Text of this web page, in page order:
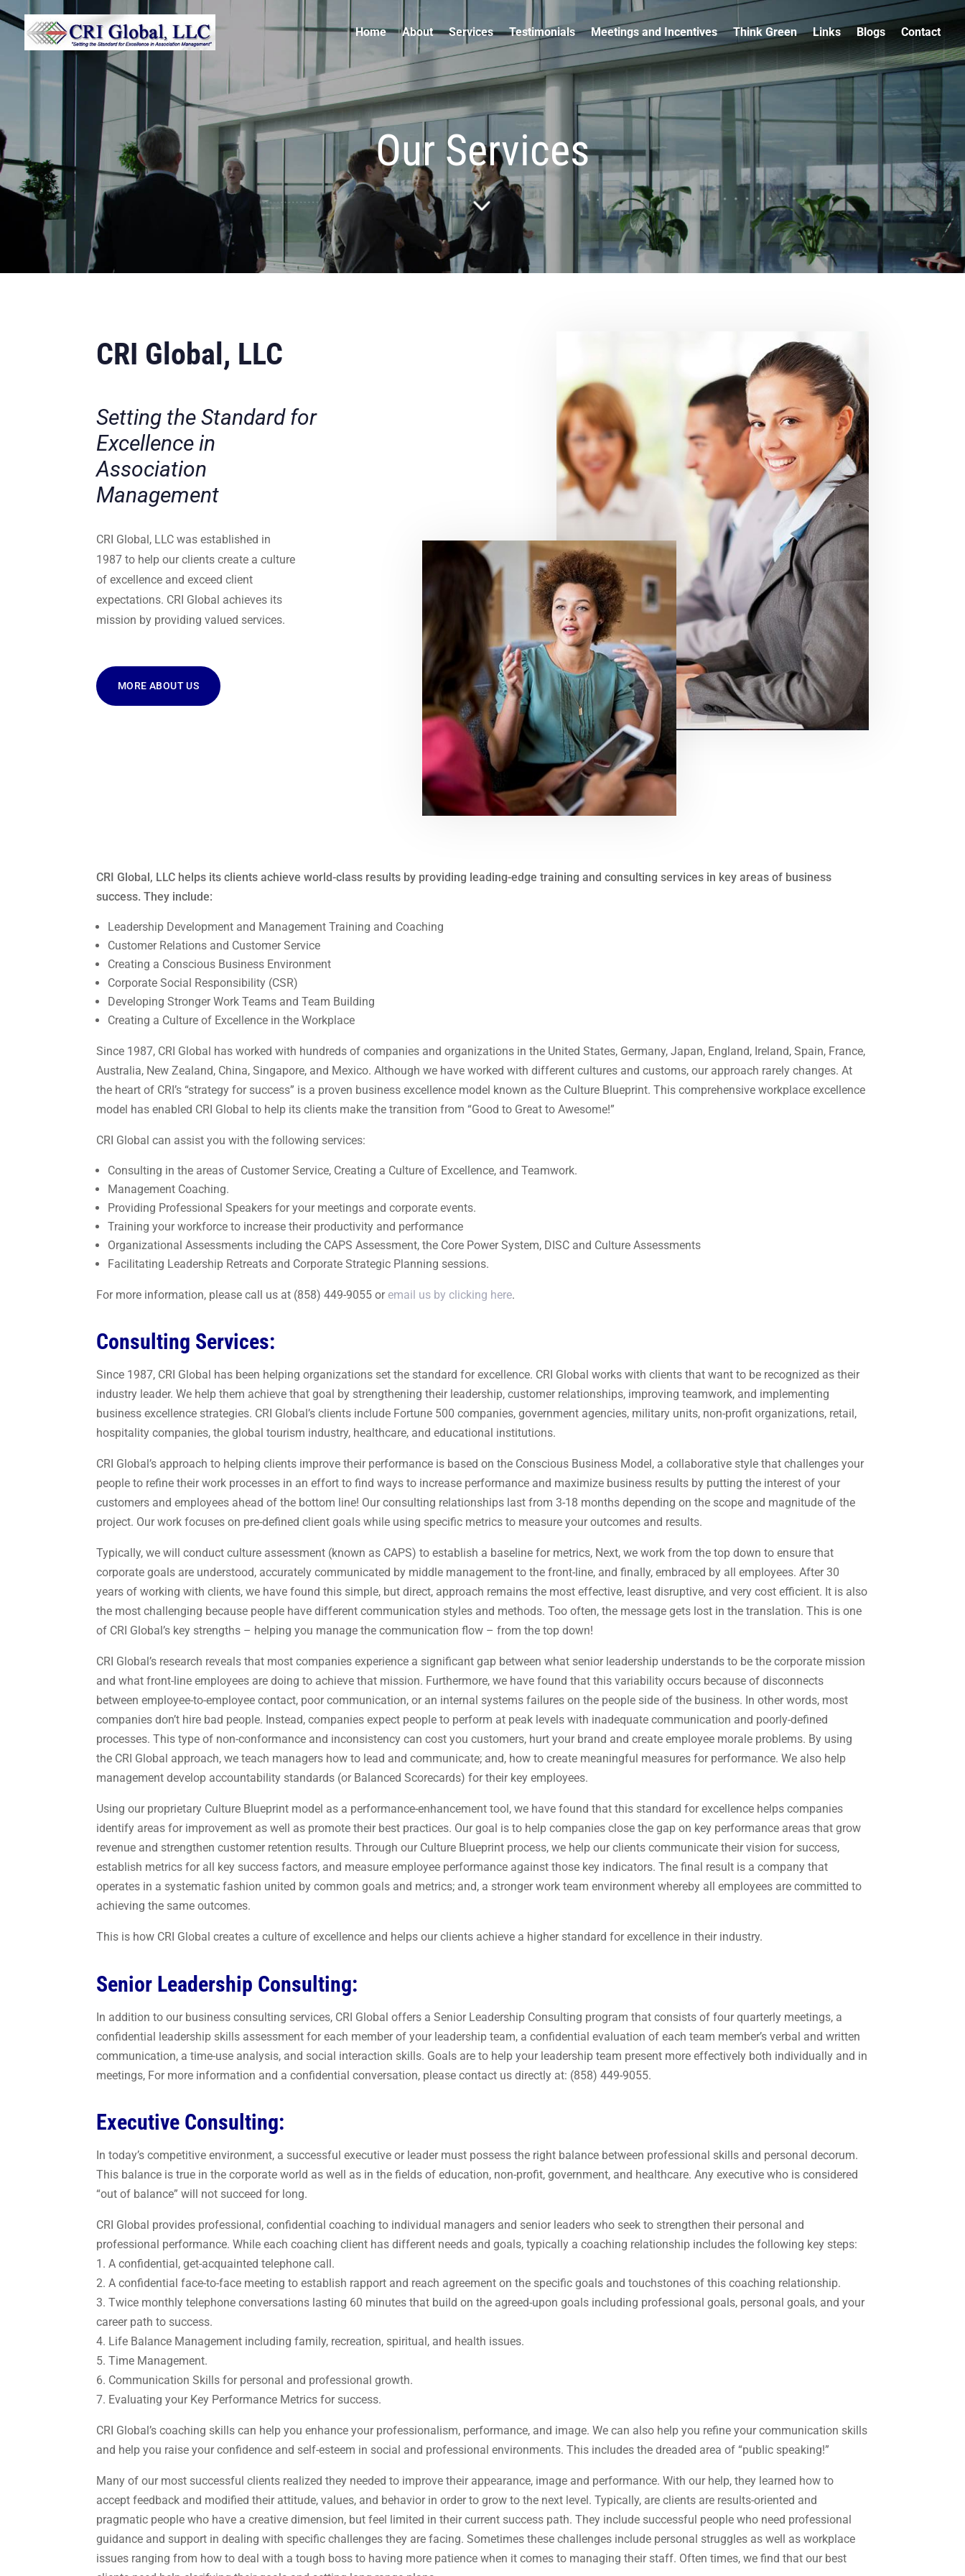
Home About Services Testimonials Meetings and Incentives Think Green Links Blogs Contact
Our Services
5
CRI Global, LLC
Setting the Standard for
Excellence in
Association
Management
CRI Global, LLC was established in
1987 to help our clients create a culture
of excellence and exceed client
expectations. CRI Global achieves its
mission by providing valued services.
MORE ABOUT US
CRI Global, LLC helps its clients achieve world-class results by providing leading-edge training and consulting services in key areas of business
success. They include:
Leadership Development and Management Training and Coaching
Customer Relations and Customer Service
Creating a Conscious Business Environment
Corporate Social Responsibility (CSR)
Developing Stronger Work Teams and Team Building
Creating a Culture of Excellence in the Workplace
Since 1987, CRI Global has worked with hundreds of companies and organizations in the United States, Germany, Japan, England, Ireland, Spain, France,
Australia, New Zealand, China, Singapore, and Mexico. Although we have worked with different cultures and customs, our approach rarely changes. At
the heart of CRI’s “strategy for success” is a proven business excellence model known as the Culture Blueprint. This comprehensive workplace excellence
model has enabled CRI Global to help its clients make the transition from “Good to Great to Awesome!”
CRI Global can assist you with the following services:
Consulting in the areas of Customer Service, Creating a Culture of Excellence, and Teamwork.
Management Coaching.
Providing Professional Speakers for your meetings and corporate events.
Training your workforce to increase their productivity and performance
Organizational Assessments including the CAPS Assessment, the Core Power System, DISC and Culture Assessments
Facilitating Leadership Retreats and Corporate Strategic Planning sessions.
For more information, please call us at (858) 449-9055 or email us by clicking here.
Consulting Services:
Since 1987, CRI Global has been helping organizations set the standard for excellence. CRI Global works with clients that want to be recognized as their
industry leader. We help them achieve that goal by strengthening their leadership, customer relationships, improving teamwork, and implementing
business excellence strategies. CRI Global’s clients include Fortune 500 companies, government agencies, military units, non-profit organizations, retail,
hospitality companies, the global tourism industry, healthcare, and educational institutions.
CRI Global’s approach to helping clients improve their performance is based on the Conscious Business Model, a collaborative style that challenges your
people to refine their work processes in an effort to find ways to increase performance and maximize business results by putting the interest of your
customers and employees ahead of the bottom line! Our consulting relationships last from 3-18 months depending on the scope and magnitude of the
project. Our work focuses on pre-defined client goals while using specific metrics to measure your outcomes and results.
Typically, we will conduct culture assessment (known as CAPS) to establish a baseline for metrics, Next, we work from the top down to ensure that
corporate goals are understood, accurately communicated by middle management to the front-line, and finally, embraced by all employees. After 30
years of working with clients, we have found this simple, but direct, approach remains the most effective, least disruptive, and very cost efficient. It is also
the most challenging because people have different communication styles and methods. Too often, the message gets lost in the translation. This is one
of CRI Global’s key strengths – helping you manage the communication flow – from the top down!
CRI Global’s research reveals that most companies experience a significant gap between what senior leadership understands to be the corporate mission
and what front-line employees are doing to achieve that mission. Furthermore, we have found that this variability occurs because of disconnects
between employee-to-employee contact, poor communication, or an internal systems failures on the people side of the business. In other words, most
companies don’t hire bad people. Instead, companies expect people to perform at peak levels with inadequate communication and poorly-defined
processes. This type of non-conformance and inconsistency can cost you customers, hurt your brand and create employee morale problems. By using
the CRI Global approach, we teach managers how to lead and communicate; and, how to create meaningful measures for performance. We also help
management develop accountability standards (or Balanced Scorecards) for their key employees.
Using our proprietary Culture Blueprint model as a performance-enhancement tool, we have found that this standard for excellence helps companies
identify areas for improvement as well as promote their best practices. Our goal is to help companies close the gap on key performance areas that grow
revenue and strengthen customer retention results. Through our Culture Blueprint process, we help our clients communicate their vision for success,
establish metrics for all key success factors, and measure employee performance against those key indicators. The final result is a company that
operates in a systematic fashion united by common goals and metrics; and, a stronger work team environment whereby all employees are committed to
achieving the same outcomes.
This is how CRI Global creates a culture of excellence and helps our clients achieve a higher standard for excellence in their industry.
Senior Leadership Consulting:
In addition to our business consulting services, CRI Global offers a Senior Leadership Consulting program that consists of four quarterly meetings, a
confidential leadership skills assessment for each member of your leadership team, a confidential evaluation of each team member’s verbal and written
communication, a time-use analysis, and social interaction skills. Goals are to help your leadership team present more effectively both individually and in
meetings, For more information and a confidential conversation, please contact us directly at: (858) 449-9055.
Executive Consulting:
In today’s competitive environment, a successful executive or leader must possess the right balance between professional skills and personal decorum.
This balance is true in the corporate world as well as in the fields of education, non-profit, government, and healthcare. Any executive who is considered
“out of balance” will not succeed for long.
CRI Global provides professional, confidential coaching to individual managers and senior leaders who seek to strengthen their personal and
professional performance. While each coaching client has different needs and goals, typically a coaching relationship includes the following key steps:
1. A confidential, get-acquainted telephone call.
2. A confidential face-to-face meeting to establish rapport and reach agreement on the specific goals and touchstones of this coaching relationship.
3. Twice monthly telephone conversations lasting 60 minutes that build on the agreed-upon goals including professional goals, personal goals, and your
career path to success.
4. Life Balance Management including family, recreation, spiritual, and health issues.
5. Time Management.
6. Communication Skills for personal and professional growth.
7. Evaluating your Key Performance Metrics for success.
CRI Global’s coaching skills can help you enhance your professionalism, performance, and image. We can also help you refine your communication skills
and help you raise your confidence and self-esteem in social and professional environments. This includes the dreaded area of “public speaking!”
Many of our most successful clients realized they needed to improve their appearance, image and performance. With our help, they learned how to
accept feedback and modified their attitude, values, and behavior in order to grow to the next level. Typically, are clients are results-oriented and
pragmatic people who have a creative dimension, but feel limited in their current success path. They include successful people who need professional
guidance and support in dealing with specific challenges they are facing. Sometimes these challenges include personal struggles as well as workplace
issues ranging from how to deal with a tough boss to having more patience when it comes to managing their staff. Often times, we find that our best